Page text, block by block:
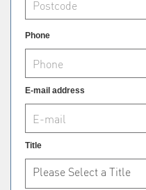
Phone
E-mail address
Title
Please Select a Title